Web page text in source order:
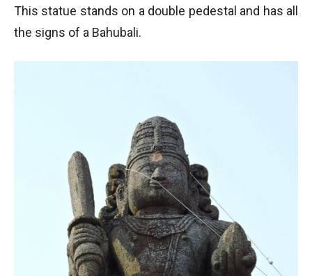
This statue stands on a double pedestal and has all
the signs of a Bahubali.